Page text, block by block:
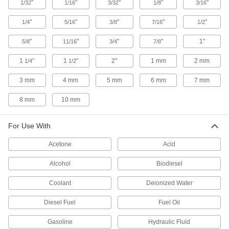
UV-Resistant Hard Teflon® FEP
for Chemicals, 5/8" ID, 11/16" OD
52355K91
000000
UV-Resistant Hard Teflon® FEP
Plastic Tubing
for Chemicals, 5/8" ID, 3/4" OD
52355K36
000000
Per Ft.
ADD
UV-Resistant Hard Teflon® FEP
ADD
UV-Resistant Hard Teflon® FEP
for Chemicals, 3/4" ID, 13/16" OD
52355K93
ADD
UV-Resistant Hard Teflon® FEP
Plastic Tubing
1/32" 1/16" 3/32" 1/8" 3/16"
1/4" 5/16" 3/8" 7/16" 1/2"
5/8" 11/16" 3/4" 7/8" 1"
1 1/4" 1 1/2" 2" 1 mm 2 mm
3 mm 4 mm 5 mm 6 mm 7 mm
8 mm 10 mm
For Use With
Acetone Acid
Alcohol Biodiesel
Coolant Deionized Water
Diesel Fuel Fuel Oil
Gasoline Hydraulic Fluid